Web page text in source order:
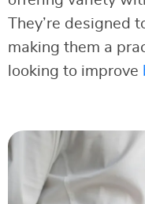
They’re designed
making them a
looking to improve